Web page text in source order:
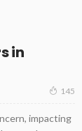
in
145
impacting